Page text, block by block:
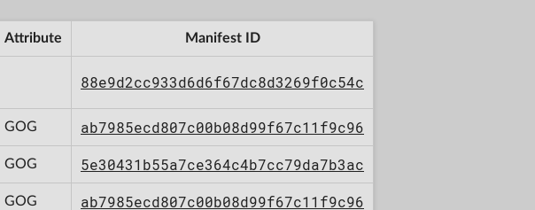
Attribute Manifest ID
88e9d2cc933d6d6f67dc8d3269f0c54c
GOG ab7985ecd807c00b08d99f67c11f9c96
GOG 5e30431b55a7ce364c4b7cc79da7b3ac
GOG ab7985ecd807c00b08d99f67c11f9c96